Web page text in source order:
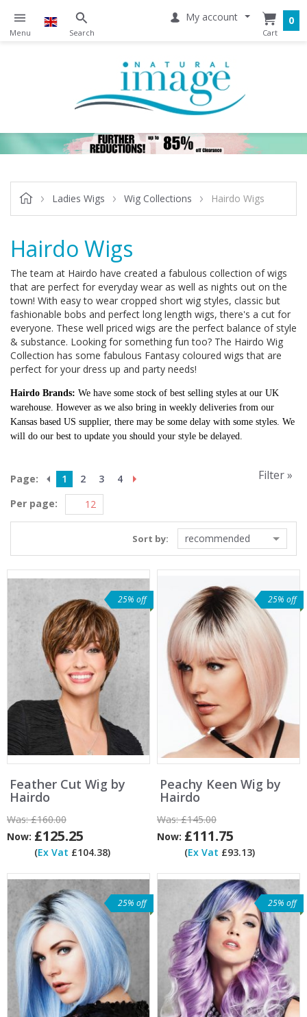
My account 0
Ladies Wigs Wig Collections Hairdo Wigs
Hairdo Wigs
The team at Hairdo have created a fabulous collection of wigs
that are perfect for everyday wear as well as nights out on the
town! With easy to wear cropped short wig styles, classic but
fashionable bobs and perfect long length wigs, there's a cut for
everyone. These well priced wigs are the perfect balance of style
& substance. Looking for something fun too? The Hairdo Wig
Collection has some fabulous Fantasy coloured wigs that are
perfect for your dress up and party needs!
Hairdo Brands: We have some stock of best selling styles at our UK
warehouse. However as we also bring in weekly deliveries from our
Kansas based US supplier, there may be some delay with some styles. We
will do our best to update you should your style be delayed.
Page: 1 2 3
4
Per page:
Filter »
Sort by: recommended
25% off
Feather Cut Wig by
Hairdo
Was:£160.00
Now: £125.25
(Ex Vat £104.38)
25% off
Peachy Keen Wig by
Hairdo
Was:£145.00
Now: £111.75
(Ex Vat £93.13)
25% off 25% off